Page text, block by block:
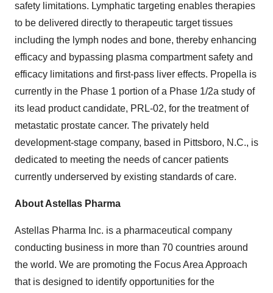
safety limitations. Lymphatic targeting enables therapies
to be delivered directly to therapeutic target tissues
including the lymph nodes and bone, thereby enhancing
efficacy and bypassing plasma compartment safety and
efficacy limitations and first-pass liver effects. Propella is
currently in the Phase 1 portion of a Phase 1/2a study of
its lead product candidate, PRL-02, for the treatment of
metastatic prostate cancer. The privately held
development-stage company, based in Pittsboro, N.C., is
dedicated to meeting the needs of cancer patients
currently underserved by existing standards of care.
About Astellas Pharma
Astellas Pharma Inc. is a pharmaceutical company
conducting business in more than 70 countries around
the world. We are promoting the Focus Area Approach
that is designed to identify opportunities for the